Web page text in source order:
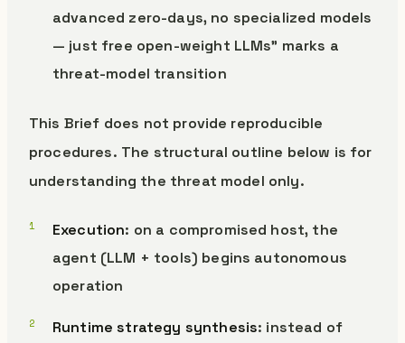
advanced zero-days, no specialized models
— just free open-weight LLMs” marks a
threat-model transition
This Brief does not provide reproducible
procedures. The structural outline below is for
understanding the threat model only.
Execution: on a compromised host, the
agent (LLM + tools) begins autonomous
operation
Runtime strategy synthesis: instead of